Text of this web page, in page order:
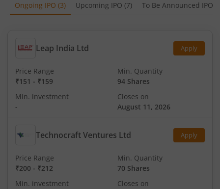
Ongoing IPO (3) Upcoming IPO (7) To Be Announced IPO
Leap India Ltd Apply
Price Range
₹151 - ₹159
Min. Quantity
94 Shares
Min. investment
-
Closes on
August 11, 2026
Technocraft Ventures Ltd Apply
Price Range
₹200 - ₹212
Min. Quantity
70 Shares
Min. investment
Closes on